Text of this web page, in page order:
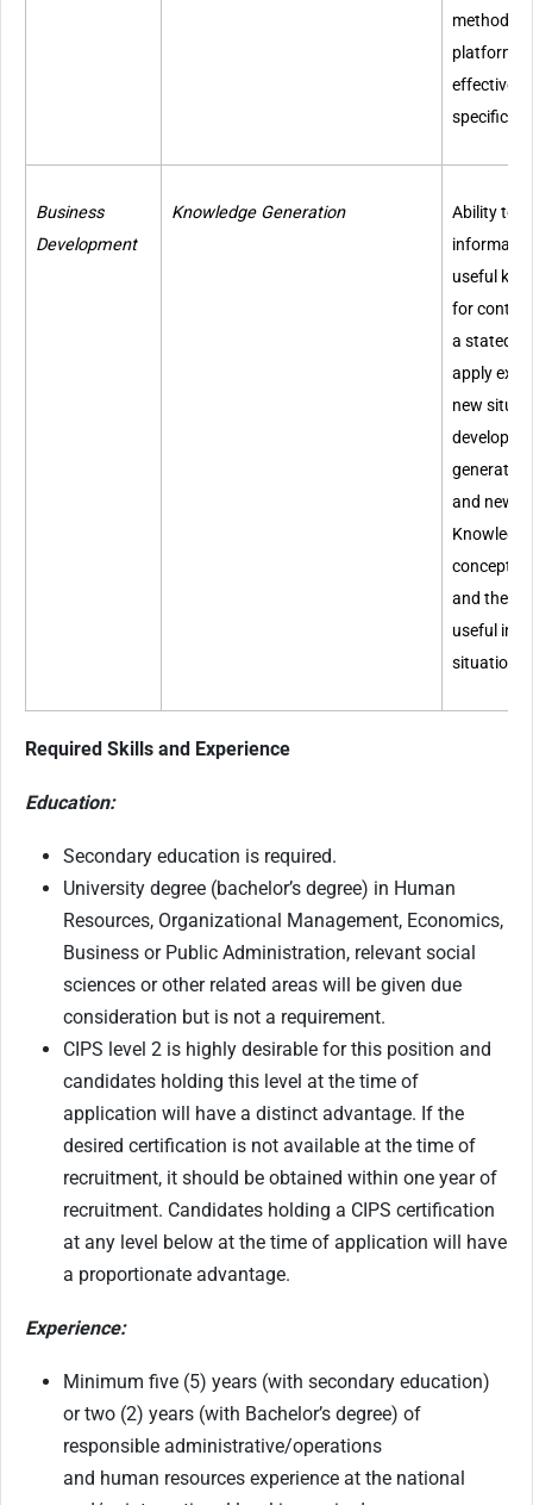
platforms;
effectively
specific
Business
Development
Knowledge Generation
Ability to
useful
for
a stated
apply
new
develop
generate
and new
concepts,
and
useful in
situations.
Required Skills and Experience
Education:
Secondary education is required.
University degree (bachelor’s degree) in Human
Resources, Organizational Management, Economics,
Business or Public Administration, relevant social
sciences or other related areas will be given due
consideration but is not a requirement.
CIPS level 2 is highly desirable for this position and
candidates holding this level at the time of
application will have a distinct advantage. If the
desired certification is not available at the time of
recruitment, it should be obtained within one year of
recruitment. Candidates holding a CIPS certification
at any level below at the time of application will have
a proportionate advantage.
Experience:
Minimum five (5) years (with secondary education)
or two (2) years (with Bachelor’s degree) of
responsible administrative/operations
and human resources experience at the national